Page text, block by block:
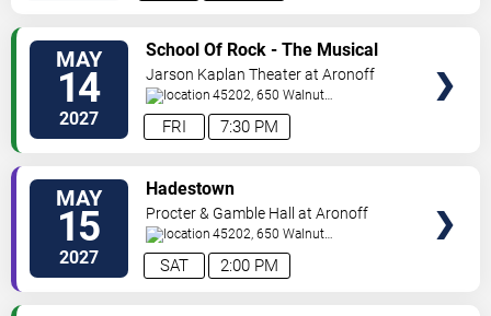
MAY
14
2027 7:30 PM
FRI
School Of Rock - The Musical
Jarson Kaplan Theater at Aronoff
Center
45202, 650 Walnut
Street Cincinnati,OH,US
MAY
15
2027 2:00 PM
SAT
Hadestown
Procter & Gamble Hall at Aronoff
Center
45202, 650 Walnut
St Cincinnati,OH,US